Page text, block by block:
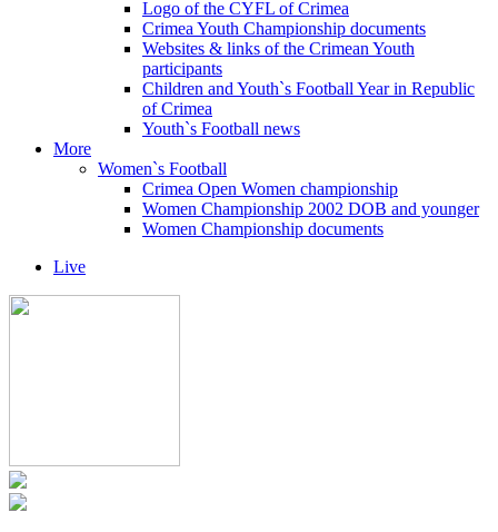
Logo of the CYFL of Crimea
Crimea Youth Championship documents
Websites & links of the Crimean Youth
participants
Children and Youth`s Football Year in Republic
of Crimea
Youth`s Football news
More
Women`s Football
Crimea Open Women championship
Women Championship 2002 DOB and younger
Women Championship documents
Live